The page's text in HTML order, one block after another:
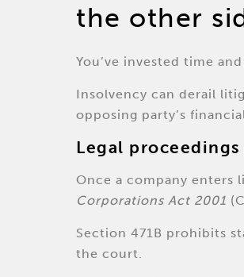
the other
You’ve invested time
Insolvency can derail
opposing party’s
Legal
Once a company enters
Corporations Act 2001
Section 471B prohibits
the court.